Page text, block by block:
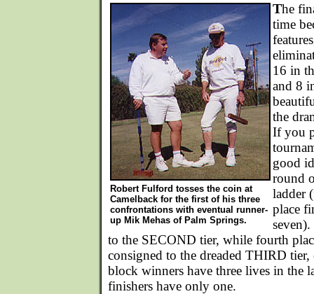
Robert Fulford tosses the coin at
Camelback for the first of his three
confrontations with eventual runner-
up Mik Mehas of Palm Springs.
The
time
16 in
and 8
the
If you
good
round
ladder
place
to the SECOND tier, while fourth
consigned to the dreaded THIRD
block winners have three lives in the
finishers have only one.